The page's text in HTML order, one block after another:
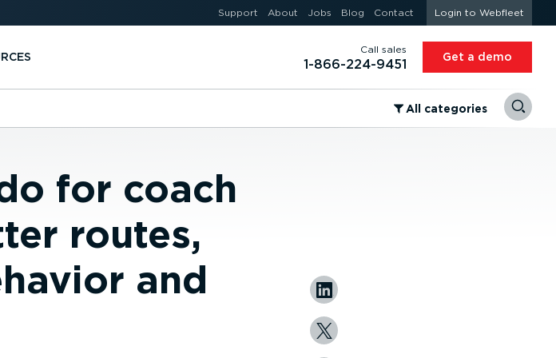
Support About Jobs Blog Contact Login to Webfleet
Call sales
1-866-224-9451 Get a demo
⁠All categories
for coach
routes,
and